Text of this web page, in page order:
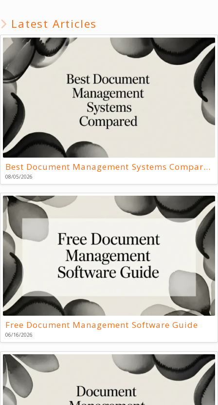
Latest Articles
Best Document Management Systems Compared
08/05/2026
Free Document Management Software Guide
06/16/2026